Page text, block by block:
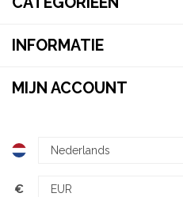
INFORMATIE
MIJN ACCOUNT
€